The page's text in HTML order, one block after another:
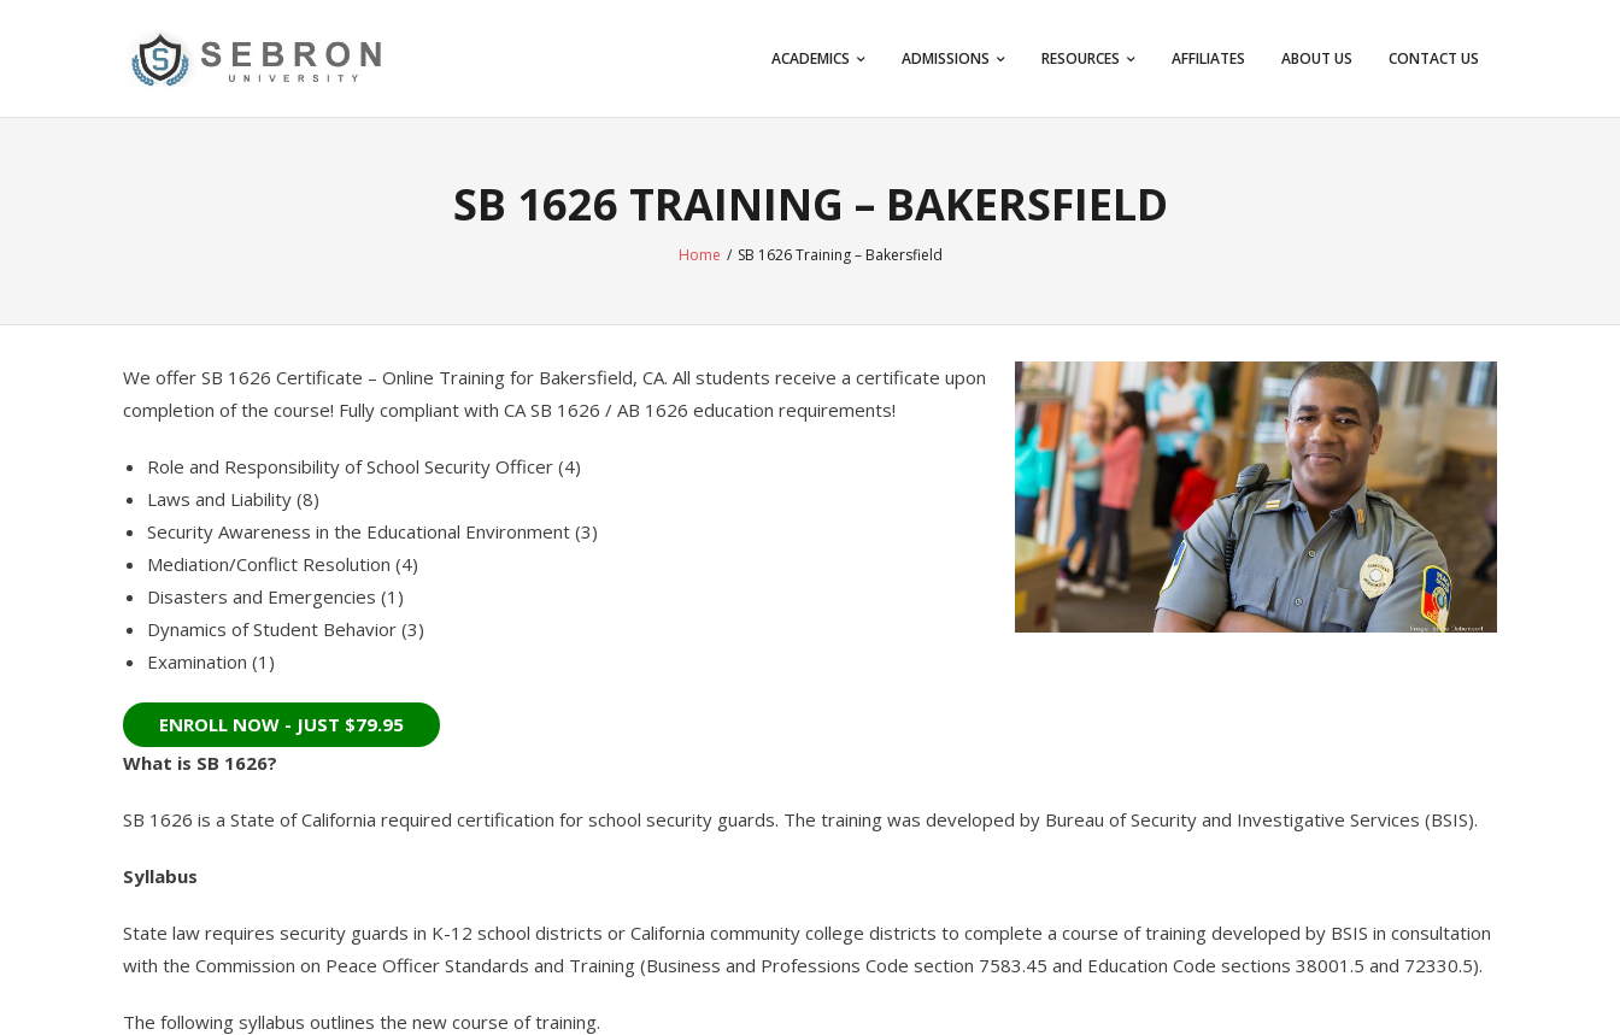
ACADEMICS ADMISSIONS RESOURCES AFFILIATES ABOUT US CONTACT US
SB 1626 TRAINING – BAKERSFIELD
Home / SB 1626 Training – Bakersfield
We offer SB 1626 Certificate – Online Training for Bakersfield, CA. All students receive a certificate upon
completion of the course! Fully compliant with CA SB 1626 / AB 1626 education requirements!
Role and Responsibility of School Security Officer (4)
Laws and Liability (8)
Security Awareness in the Educational Environment (3)
Mediation/Conflict Resolution (4)
Disasters and Emergencies (1)
Dynamics of Student Behavior (3)
Examination (1)
What is SB 1626?
SB 1626 is a State of California required certification for school security guards. The training was developed by Bureau of Security and Investigative Services (BSIS).
Syllabus
State law requires security guards in K-12 school districts or California community college districts to complete a course of training developed by BSIS in consultation
with the Commission on Peace Officer Standards and Training (Business and Professions Code section 7583.45 and Education Code sections 38001.5 and 72330.5).
The following syllabus outlines the new course of training.